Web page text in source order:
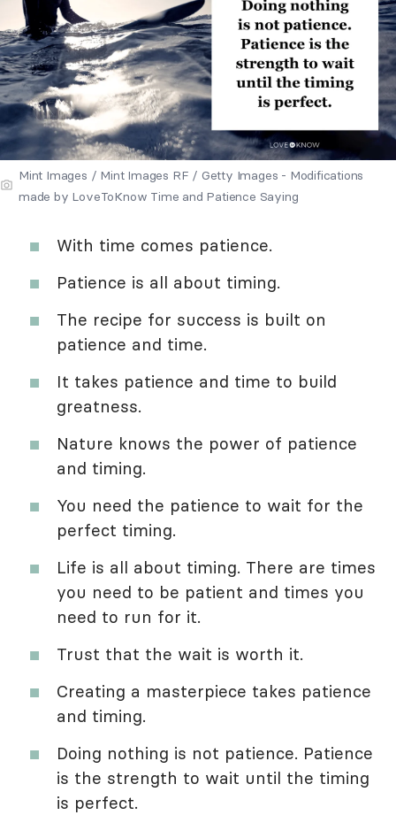
Mint Images / Mint Images RF / Getty Images - Modifications
made by LoveToKnow Time and Patience Saying
With time comes patience.
Patience is all about timing.
The recipe for success is built on
patience and time.
It takes patience and time to build
greatness.
Nature knows the power of patience
and timing.
You need the patience to wait for the
perfect timing.
Life is all about timing. There are times
you need to be patient and times you
need to run for it.
Trust that the wait is worth it.
Creating a masterpiece takes patience
and timing.
Doing nothing is not patience. Patience
is the strength to wait until the timing
is perfect.